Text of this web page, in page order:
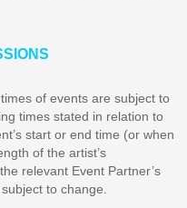
of events are subject to
times stated in relation to
start or end time (or when
of the artist’s
relevant Event Partner’s
to change.